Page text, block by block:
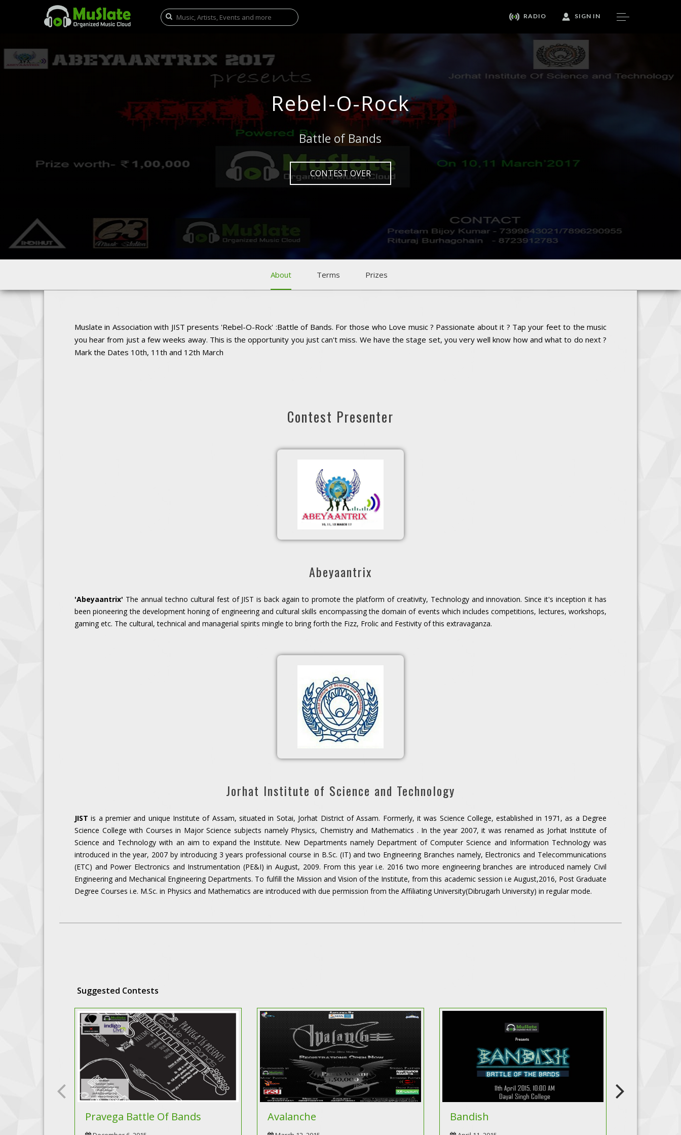
RADIO SIGN IN
Rebel-O-Rock
Battle of Bands
CONTEST OVER
About Terms Prizes
Muslate in Association with JIST presents 'Rebel-O-Rock' :Battle of Bands. For those who Love music ? Passionate about it ? Tap your feet to the music
you hear from just a few weeks away. This is the opportunity you just can't miss. We have the stage set, you very well know how and what to do next ?
Mark the Dates 10th, 11th and 12th March
Contest Presenter
Abeyaantrix
'Abeyaantrix' The annual techno cultural fest of JIST is back again to promote the platform of creativity, Technology and innovation. Since it's inception it has
been pioneering the development honing of engineering and cultural skills encompassing the domain of events which includes competitions, lectures, workshops,
gaming etc. The cultural, technical and managerial spirits mingle to bring forth the Fizz, Frolic and Festivity of this extravaganza.
Jorhat Institute of Science and Technology
JIST is a premier and unique Institute of Assam, situated in Sotai, Jorhat District of Assam. Formerly, it was Science College, established in 1971, as a Degree
Science College with Courses in Major Science subjects namely Physics, Chemistry and Mathematics . In the year 2007, it was renamed as Jorhat Institute of
Science and Technology with an aim to expand the Institute. New Departments namely Department of Computer Science and Information Technology was
introduced in the year, 2007 by introducing 3 years professional course in B.Sc. (IT) and two Engineering Branches namely, Electronics and Telecommunications
(ETC) and Power Electronics and Instrumentation (PE&I) in August, 2009. From this year i.e. 2016 two more engineering branches are introduced namely Civil
Engineering and Mechanical Engineering Departments. To fulfill the Mission and Vision of the Institute, from this academic session i.e August,2016, Post Graduate
Degree Courses i.e. M.Sc. in Physics and Mathematics are introduced with due permission from the Affiliating University(Dibrugarh University) in regular mode.
Suggested Contests
Pravega Battle Of Bands Avalanche Bandish